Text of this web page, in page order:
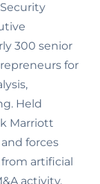
300 senior
for
Held
Marriott
forces
artificial
activity,